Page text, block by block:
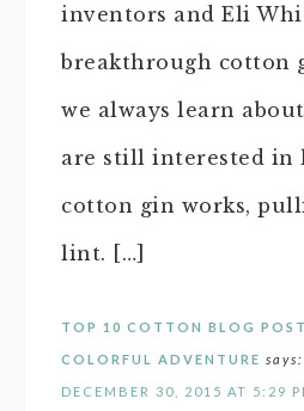
inventors and Eli
breakthrough cotton
we always learn
are still interested in
cotton gin works,
lint. […]
TOP 10 COTTON BLOG
COLORFUL ADVENTURE says:
DECEMBER 30, 2015 AT 5:29